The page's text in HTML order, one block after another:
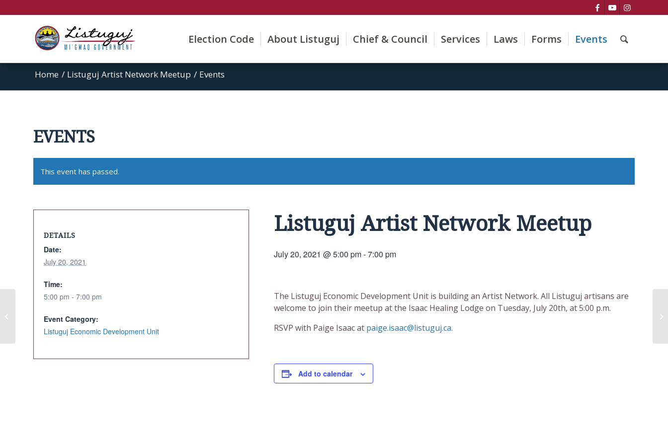
Election Code About Listuguj Chief & Council Services Laws Forms Events
Home / Listuguj Artist Network Meetup / Events
EVENTS
This event has passed.
Listuguj Artist Network Meetup
July 20, 2021 @ 5:00 pm-7:00 pm
The Listuguj Economic Development Unit is building an Artist Network. All Listuguj artisans are
welcome to join their meetup at the Isaac Healing Lodge on Tuesday, July 20th, at 5:00 p.m.
RSVP with Paige Isaac at paige.isaac@listuguj.ca.
Add to calendar
DETAILS
Date:
July 20, 2021
Time:
5:00 pm - 7:00 pm
Event Category:
Listuguj Economic Development Unit
Discussions